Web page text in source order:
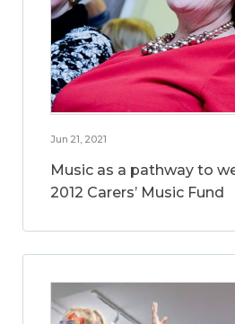
Jun 21, 2021
Music as a pathway to
2012 Carers’ Music Fund